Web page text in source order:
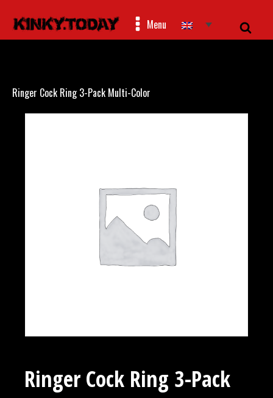
Menu
Ringer Cock Ring 3-Pack Multi-Color
Ringer Cock Ring 3-Pack